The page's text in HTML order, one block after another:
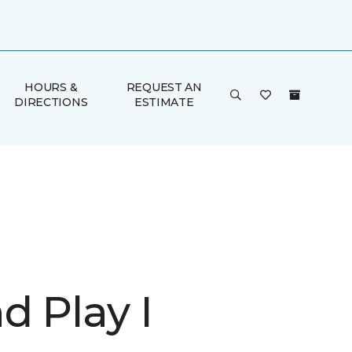
HOURS &
DIRECTIONS
REQUEST AN
ESTIMATE
Play I